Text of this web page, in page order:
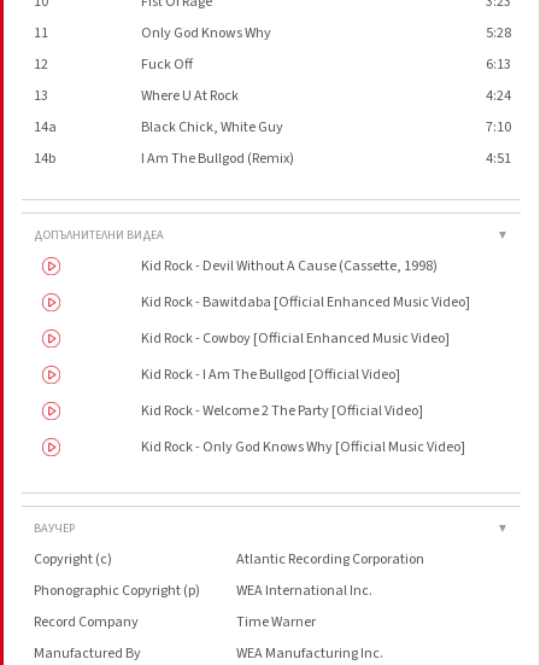
11
Only God Knows Why
5:28
12
Fuck Off
6:13
13
Where U At Rock
4:24
14a
Black Chick, White Guy
7:10
14b
I Am The Bullgod (Remix) 4:51
ДОПЪЛНИТЕЛНИ ВИДЕА ▼
Kid Rock - Devil Without A Cause (Cassette, 1998)
Kid Rock - Bawitdaba [Official Enhanced Music Video]
Kid Rock - Cowboy [Official Enhanced Music Video]
Kid Rock - I Am The Bullgod [Official Video]
Kid Rock - Welcome 2 The Party [Official Video]
Kid Rock - Only God Knows Why [Official Music Video]
ВАУЧЕР ▼
Copyright (c)
Atlantic Recording Corporation
Phonographic Copyright (p)
WEA International Inc.
Record Company
Time Warner
Manufactured By
WEA Manufacturing Inc.